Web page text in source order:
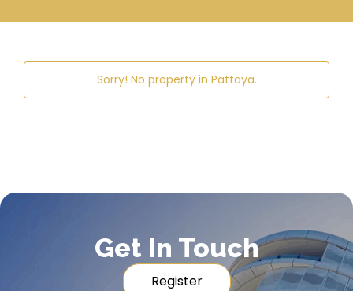
Sorry! No property in Pattaya.
Get In Touch
Register